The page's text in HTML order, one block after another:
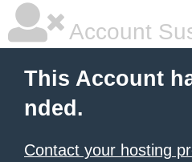
Account
This Account
nded.
Contact your hosting